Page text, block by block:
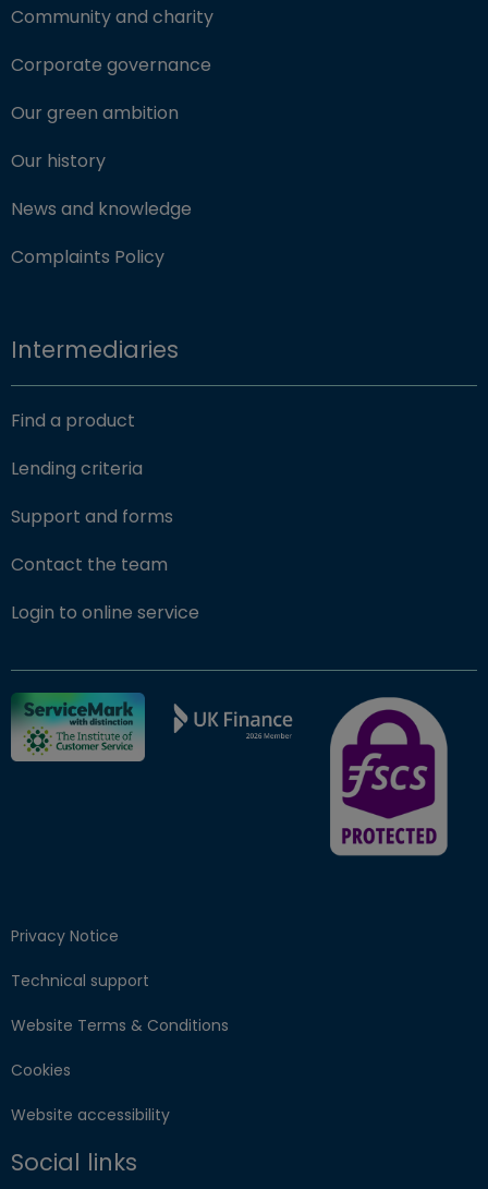
Community and charity
Corporate governance
Our green ambition
Our history
News and knowledge
Complaints Policy
Intermediaries
Find a product
Lending criteria
Support and forms
Contact the team
Login to online service
FSCS Protected
Privacy Notice
Technical support
Website Terms & Conditions
Cookies
Website accessibility
Social links